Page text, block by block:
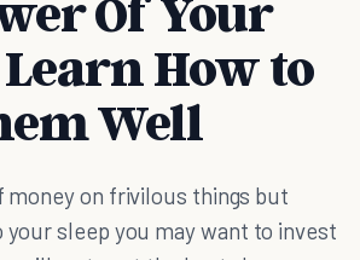
Of Your
How to
Well
money on frivilous things but
sleep you may want to invest